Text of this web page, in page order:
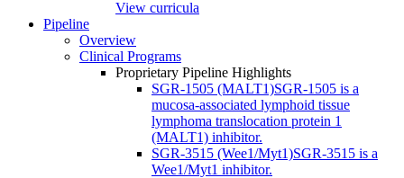
View curricula
Pipeline
Overview
Clinical Programs
Proprietary Pipeline Highlights
SGR-1505 (MALT1)SGR-1505 is a
mucosa-associated lymphoid tissue
lymphoma translocation protein 1
(MALT1) inhibitor.
SGR-3515 (Wee1/Myt1)SGR-3515 is a
Wee1/Myt1 inhibitor.